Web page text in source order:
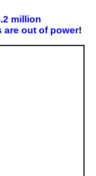
million
are out of power!